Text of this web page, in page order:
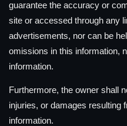
guarantee the accuracy or
site or accessed through any
advertisements, nor can be
omissions in this information,
information.
Furthermore, the owner shall
injuries, or damages resulting
information.